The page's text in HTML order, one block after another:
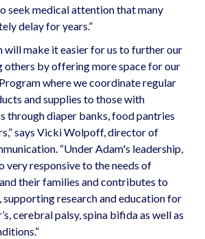
seek medical attention that many
delay for years.”
will make it easier for us to further our
others by offering more space for our
where we coordinate regular
and supplies to those with
through diaper banks, food pantries
says Vicki Wolpoff, director of
“Under Adam's leadership,
very responsive to the needs of
their families and contributes to
research and education for
cerebral palsy, spina bifida as well as